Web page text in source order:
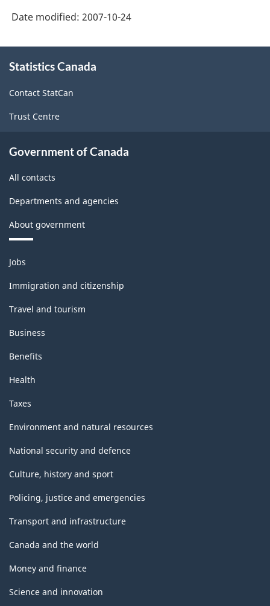
Date modified: 2007-10-24
this
Statistics Canada
Contact StatCan
Trust Centre
Government of Canada
All contacts
Departments and agencies
About government
Themes
and
topics
Jobs
Immigration and citizenship
Travel and tourism
Business
Benefits
Health
Taxes
Environment and natural resources
National security and defence
Culture, history and sport
Policing, justice and emergencies
Transport and infrastructure
Canada and the world
Money and finance
Science and innovation